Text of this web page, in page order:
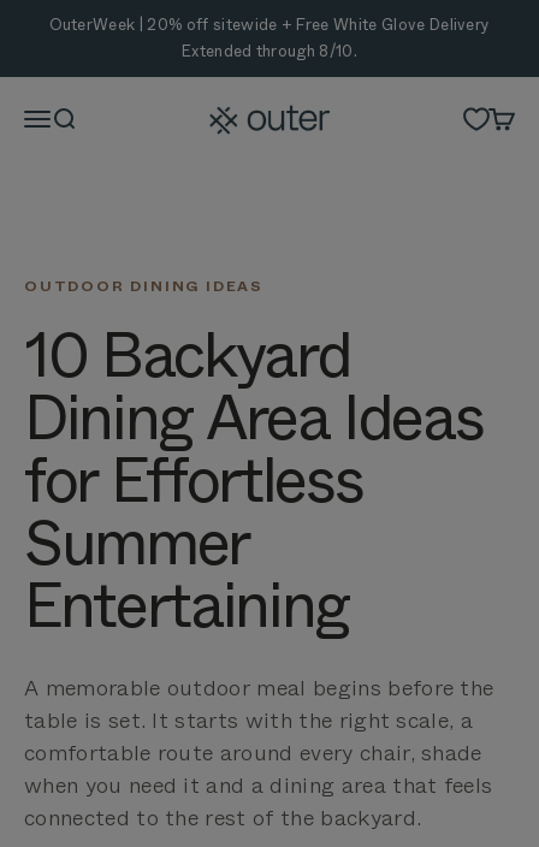
Skip to content
OuterWeek | 20% off sitewide + Free White Glove Delivery
Extended through 8/10.
MenuSearch Outer Cart
OUTDOOR DINING IDEAS
10 Backyard
Dining Area Ideas
for Effortless
Summer
Entertaining
A memorable outdoor meal begins before the
table is set. It starts with the right scale, a
comfortable route around every chair, shade
when you need it and a dining area that feels
connected to the rest of the backyard.